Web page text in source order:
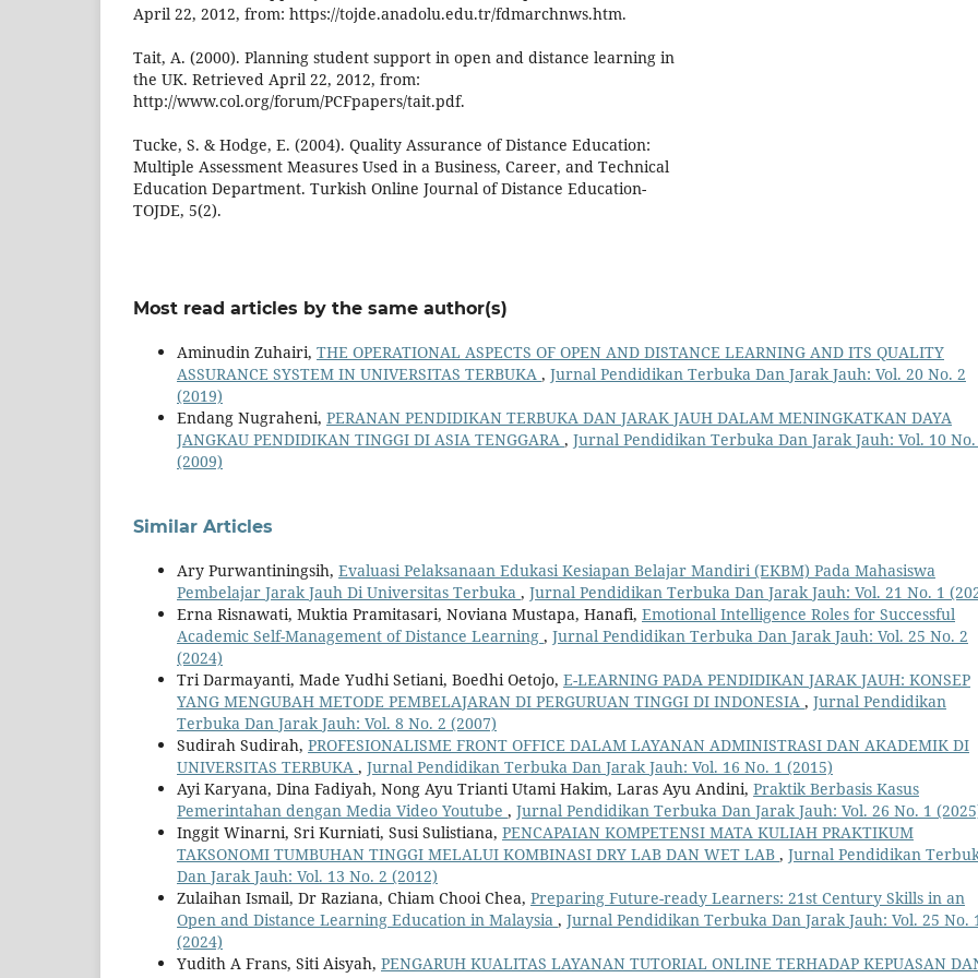
April 22, 2012, from: https://tojde.anadolu.edu.tr/fdmarchnws.htm.
Tait, A. (2000). Planning student support in open and distance learning in
the UK. Retrieved April 22, 2012, from:
http://www.col.org/forum/PCFpapers/tait.pdf.
Tucke, S. & Hodge, E. (2004). Quality Assurance of Distance Education:
Multiple Assessment Measures Used in a Business, Career, and Technical
Education Department. Turkish Online Journal of Distance Education-
TOJDE, 5(2).
Most read articles by the same author(s)
Aminudin Zuhairi, THE OPERATIONAL ASPECTS OF OPEN AND DISTANCE LEARNING AND ITS QUALITY
ASSURANCE SYSTEM IN UNIVERSITAS TERBUKA , Jurnal Pendidikan Terbuka Dan Jarak Jauh: Vol. 20 No. 2
(2019)
Endang Nugraheni, PERANAN PENDIDIKAN TERBUKA DAN JARAK JAUH DALAM MENINGKATKAN DAYA
JANGKAU PENDIDIKAN TINGGI DI ASIA TENGGARA , Jurnal Pendidikan Terbuka Dan Jarak Jauh: Vol. 10
(2009)
Similar Articles
Ary Purwantiningsih, Evaluasi Pelaksanaan Edukasi Kesiapan Belajar Mandiri (EKBM) Pada Mahasiswa
Pembelajar Jarak Jauh Di Universitas Terbuka , Jurnal Pendidikan Terbuka Dan Jarak Jauh: Vol. 21 No. 1
Erna Risnawati, Muktia Pramitasari, Noviana Mustapa, Hanafi, Emotional Intelligence Roles for Successful
Academic Self-Management of Distance Learning , Jurnal Pendidikan Terbuka Dan Jarak Jauh: Vol. 25 No. 2
(2024)
Tri Darmayanti, Made Yudhi Setiani, Boedhi Oetojo, E-LEARNING PADA PENDIDIKAN JARAK JAUH: KONSEP
YANG MENGUBAH METODE PEMBELAJARAN DI PERGURUAN TINGGI DI INDONESIA , Jurnal Pendidikan
Terbuka Dan Jarak Jauh: Vol. 8 No. 2 (2007)
Sudirah Sudirah, PROFESIONALISME FRONT OFFICE DALAM LAYANAN ADMINISTRASI DAN AKADEMIK DI
UNIVERSITAS TERBUKA , Jurnal Pendidikan Terbuka Dan Jarak Jauh: Vol. 16 No. 1 (2015)
Ayi Karyana, Dina Fadiyah, Nong Ayu Trianti Utami Hakim, Laras Ayu Andini, Praktik Berbasis Kasus
Pemerintahan dengan Media Video Youtube , Jurnal Pendidikan Terbuka Dan Jarak Jauh: Vol. 26 No. 1
Inggit Winarni, Sri Kurniati, Susi Sulistiana, PENCAPAIAN KOMPETENSI MATA KULIAH PRAKTIKUM
TAKSONOMI TUMBUHAN TINGGI MELALUI KOMBINASI DRY LAB DAN WET LAB , Jurnal Pendidikan
Dan Jarak Jauh: Vol. 13 No. 2 (2012)
Zulaihan Ismail, Dr Raziana, Chiam Chooi Chea, Preparing Future-ready Learners: 21st Century Skills in an
Open and Distance Learning Education in Malaysia , Jurnal Pendidikan Terbuka Dan Jarak Jauh: Vol. 25 No.
(2024)
Yudith A Frans, Siti Aisyah, PENGARUH KUALITAS LAYANAN TUTORIAL ONLINE TERHADAP KEPUASAN